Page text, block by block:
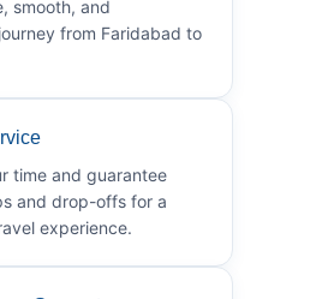
smooth, and
from Faridabad to
time and guarantee
and drop-offs for a
experience.